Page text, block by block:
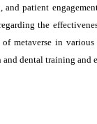
and patient
the
metaverse in
dental training and